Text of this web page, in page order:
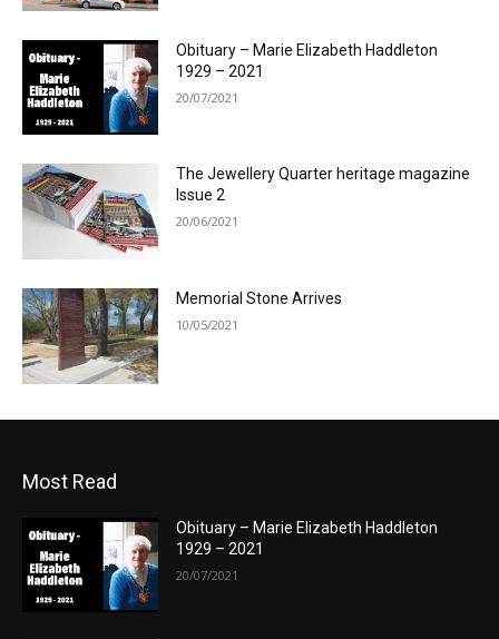
Obituary – Marie Elizabeth Haddleton
1929 – 2021
20/07/2021
The Jewellery Quarter heritage magazine
Issue 2
20/06/2021
Memorial Stone Arrives
10/05/2021
Most Read
Obituary – Marie Elizabeth Haddleton
1929 – 2021
20/07/2021